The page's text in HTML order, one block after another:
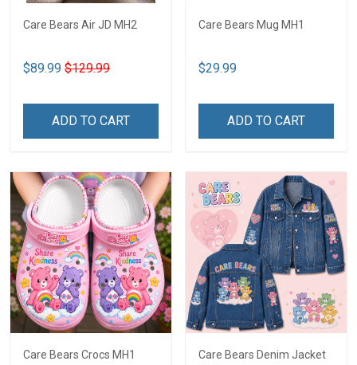
Care Bears Air JD MH2
$89.99 $129.99
ADD TO CART
Care Bears Mug MH1
$29.99
ADD TO CART
Care Bears Crocs MH1
Care Bears Denim Jacket